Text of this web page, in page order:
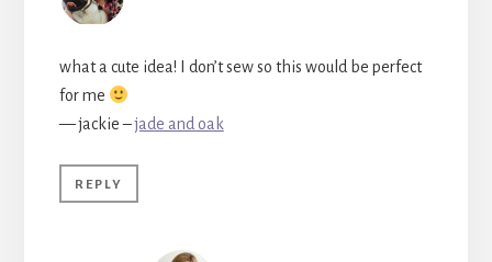
what a cute idea! I don’t sew so this would be perfect
for me
— jackie –jade and oak
REPLY